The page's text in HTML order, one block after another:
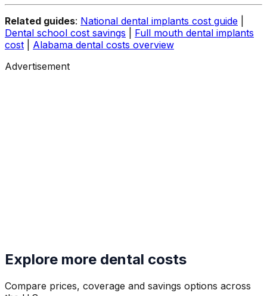
Related guides: National dental implants cost guide
Dental school cost savings
Full mouth dental implants
cost
Alabama dental costs overview
Advertisement
Explore more dental costs
Compare prices, coverage and savings options across